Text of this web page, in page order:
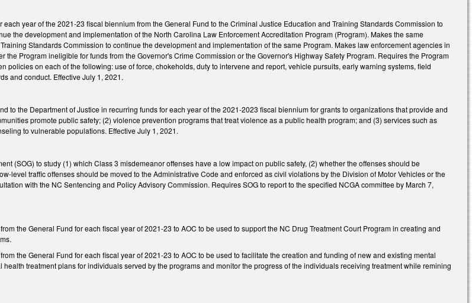
year of the 2021-23 fiscal biennium from the General Fund to the Criminal Justice Education and Training Standards Commission to
the development and implementation of the North Carolina Law Enforcement Accreditation Program (Program). Makes the same
Standards Commission to continue the development and implementation of the same Program. Makes law enforcement agencies in
the Program ineligible for funds from the Governor's Crime Commission or the Governor's Highway Safety Program. Requires the Program
policies on each of the following: use of force, chokeholds, duty to intervene and report, vehicle pursuits, early warning systems, field
and conduct. Effective July 1, 2021.
to the Department of Justice in recurring funds for each year of the 2021-2023 fiscal biennium for grants to organizations that provide and
promote public safety; (2) violence prevention programs that treat violence as a public health program; and (3) services such as
to vulnerable populations. Effective July 1, 2021.
(SOG) to study (1) which Class 3 misdemeanor offenses have a low impact on public safety, (2) whether the offenses should be
level traffic offenses should be moved to the Administrative Code and enforced as civil violations by the Division of Motor Vehicles or the
with the NC Sentencing and Policy Advisory Commission. Requires SOG to report to the specified NCGA committee by March 7,
the General Fund for each fiscal year of 2021-23 to AOC to be used to support the NC Drug Treatment Court Program in creating and
the General Fund for each fiscal year of 2021-23 to AOC to be used to facilitate the creation and funding of new and existing mental
treatment plans for individuals served by the programs and monitor the progress of the individuals receiving treatment while remining